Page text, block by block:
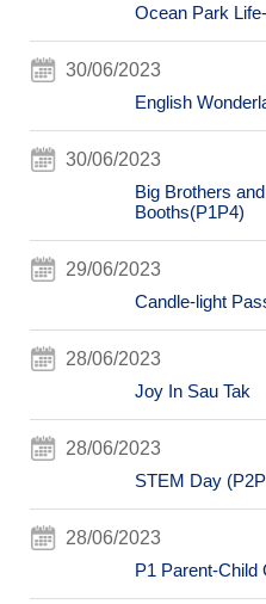
Ocean Park
30/06/2023
English
30/06/2023
Big Brothers
Booths(P1P4)
29/06/2023
Candle-light
28/06/2023
Joy In Sau Tak
28/06/2023
STEM Day
28/06/2023
P1 Parent-Child